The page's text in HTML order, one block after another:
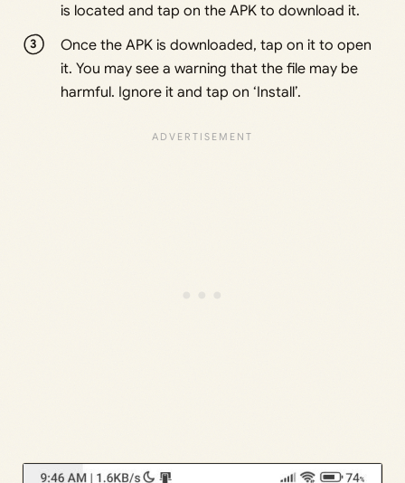
is located and tap on the APK to download it.
Once the APK is downloaded, tap on it to open
it. You may see a warning that the file may be
harmful. Ignore it and tap on ‘Install’.